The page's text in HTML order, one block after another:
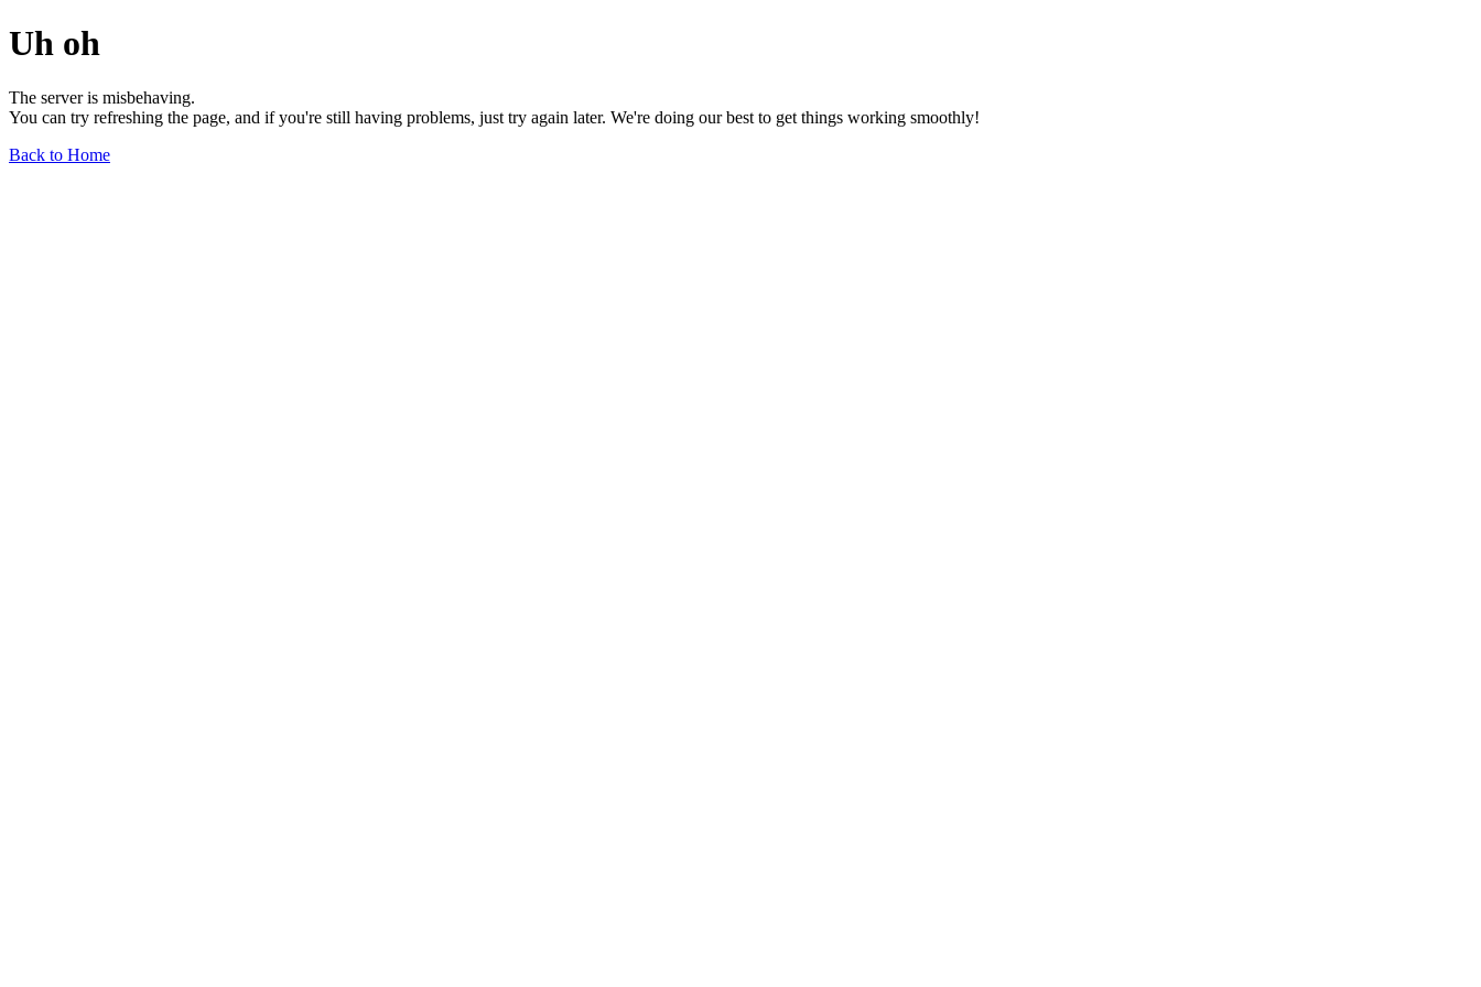
Uh oh
The server is misbehaving.
You can try refreshing the page, and if you're still having problems, just try again later. We're doing our best to get things working smoothly!
Back to Home